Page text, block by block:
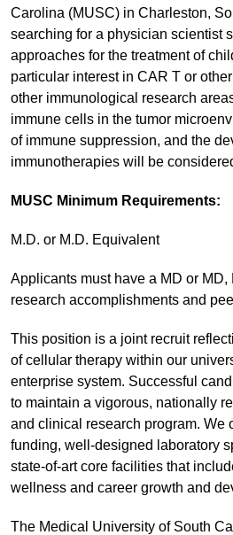
Carolina (MUSC) in Charleston,
searching for a physician scientist
approaches for the treatment of
particular interest in CAR T or
other immunological research
immune cells in the tumor
of immune suppression, and the
immunotherapies will be
MUSC Minimum Requirements:
M.D. or M.D. Equivalent
Applicants must have a MD or
research accomplishments and
This position is a joint recruit
of cellular therapy within our
enterprise system. Successful
to maintain a vigorous, nationally
and clinical research program. We
funding, well-designed laboratory
state-of-art core facilities that
wellness and career growth and
The Medical University of South